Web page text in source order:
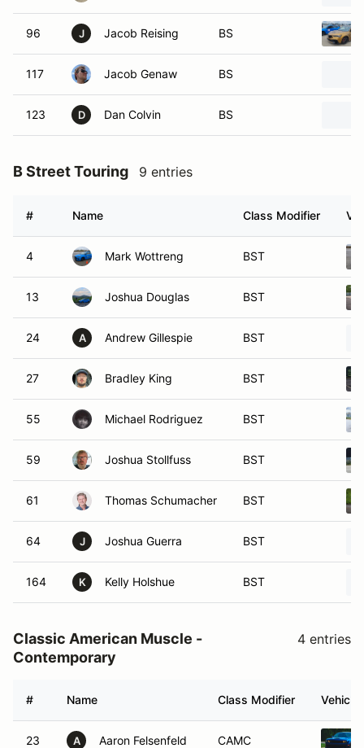
96 J Jacob Reising BS
117 Jacob Genaw BS
123 D Dan Colvin BS
B Street Touring 9 entries
# Name Class Modifier
4 Mark Wottreng BST
13 Joshua Douglas BST
24 A Andrew Gillespie BST
27 Bradley King BST
55 Michael Rodriguez BST
59 Joshua Stollfuss BST
61 Thomas Schumacher BST
64 J Joshua Guerra BST
164 K Kelly Holshue BST
Classic American Muscle -
Contemporary
4 entries
# Name Class Modifier Vehicle
23 A Aaron Felsenfeld CAMC